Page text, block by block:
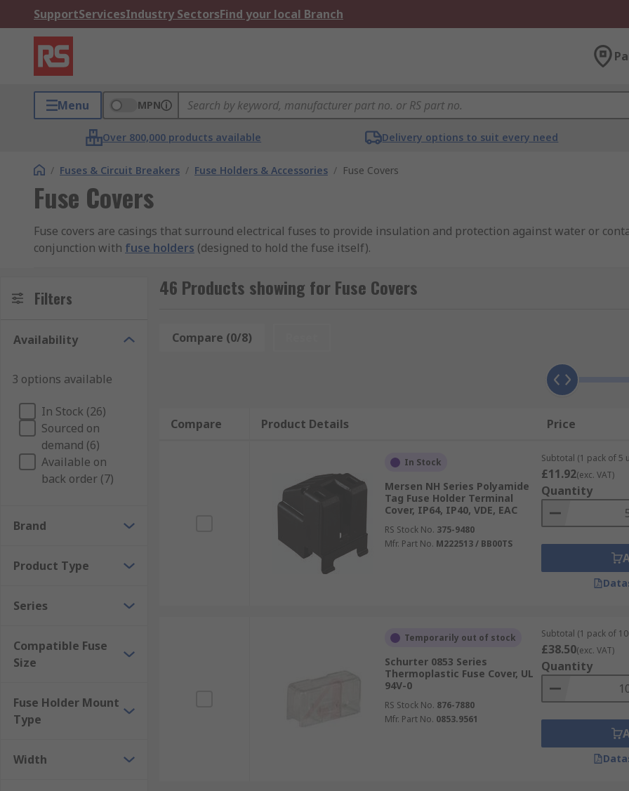
SupportServicesIndustry SectorsFind your local Branch
Menu MPN
Over 800,000 products available Delivery options to suit every need
/ Fuses & Circuit Breakers / Fuse Holders & Accessories / Fuse Covers
Fuse Covers
Fuse covers are casings that surround electrical fuses to provide insulation and protection against water or
conjunction with fuse holders (designed to hold the fuse itself).
Plastic, PVC, and thermoplastic fuse covers provide excellent insulation that is suitable for both high voltage
Splash covers
Splash covers are designed with clear casings so that any damaged equipment can be easily identified. Splash
liquid or other contamination.
What are fuse covers used for?
The main usage of a fuse cover is to provide safety to the user in that they make the fuse touch-proof and
the fuse and are suitable for use with high voltage and high-temperature applications in which assembly
soldering process) takes place.
Filters
Availability
3 options available
In Stock (26)
Sourced on
demand (6)
Available on
back order (7)
Brand
Product Type
Series
Compatible Fuse
Size
Fuse Holder Mount
Type
Width
46 Products showing for Fuse Covers
Compare (0/8)
Compare Product Details Price
In Stock
Mersen NH Series Polyamide
Tag Fuse Holder Terminal
Cover, IP64, IP40, VDE, EAC
RS Stock No. 375-9480
Mfr. Part No. M222513 / BB00TS
Subtotal (1 pack of 5
£11.92(exc. VAT)
Quantity
Temporarily out of stock
Schurter 0853 Series
Thermoplastic Fuse Cover, UL
94V-0
RS Stock No. 876-7880
Mfr. Part No. 0853.9561
Subtotal (1 pack of
£38.50(exc. VAT)
Quantity